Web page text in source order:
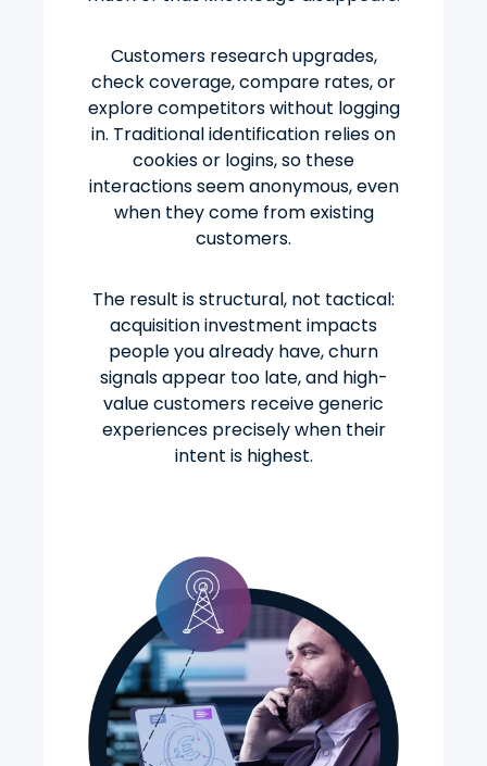
Customers research upgrades,
check coverage, compare rates, or
explore competitors without logging
in. Traditional identification relies on
cookies or logins, so these
interactions seem anonymous, even
when they come from existing
customers.
The result is structural, not tactical:
acquisition investment impacts
people you already have, churn
signals appear too late, and high-
value customers receive generic
experiences precisely when their
intent is highest.